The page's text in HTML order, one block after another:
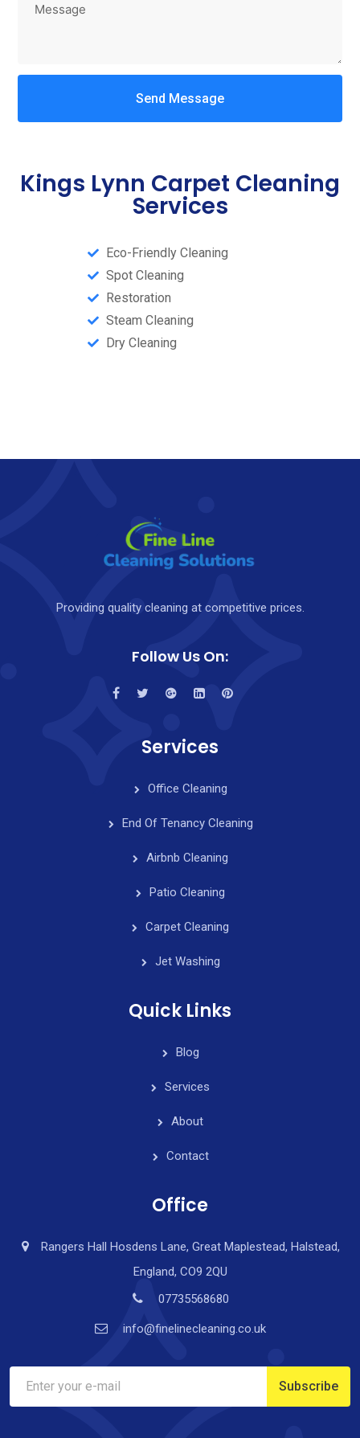
Send Message
Kings Lynn Carpet Cleaning
Services
Eco-Friendly Cleaning
Spot Cleaning
Restoration
Steam Cleaning​
Dry Cleaning​
Providing quality cleaning at competitive prices.
Follow Us On:
Services
Office Cleaning
End Of Tenancy Cleaning
Airbnb Cleaning
Patio Cleaning
Carpet Cleaning
Jet Washing
Quick Links
Blog
Services
About
Contact
Office
Rangers Hall Hosdens Lane, Great Maplestead, Halstead,
England, CO9 2QU
07735568680
info@finelinecleaning.co.uk